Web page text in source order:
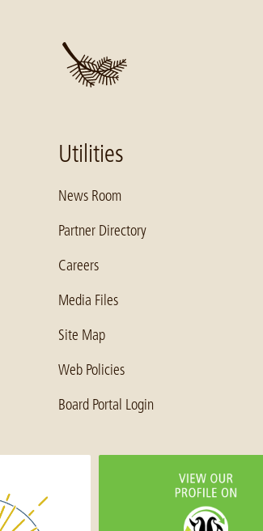
Utilities
News Room
Partner Directory
Careers
Media Files
Site Map
Web Policies
Board Portal Login